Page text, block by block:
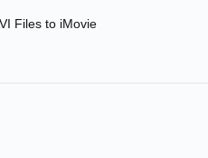
Files to iMovie